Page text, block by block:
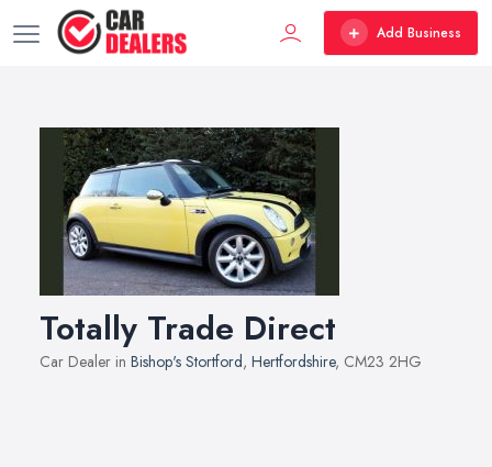
Add Business
Totally Trade Direct
Car Dealer in Bishop's Stortford, Hertfordshire, CM23 2HG